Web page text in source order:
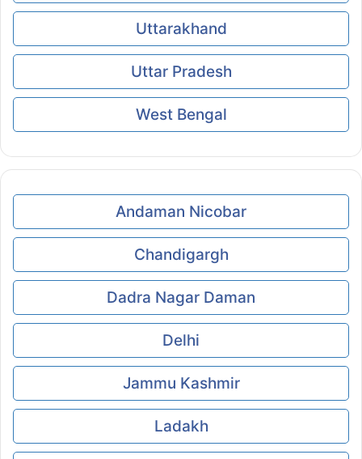
Uttarakhand
Uttar Pradesh
West Bengal
Andaman Nicobar
Chandigargh
Dadra Nagar Daman
Delhi
Jammu Kashmir
Ladakh